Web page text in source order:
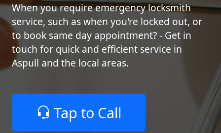
When you require emergency locksmith
service, such as when you're locked out, or
to book same day appointment? - Get in
touch for quick and efficient service in
Aspull and the local areas.
Tap to Call